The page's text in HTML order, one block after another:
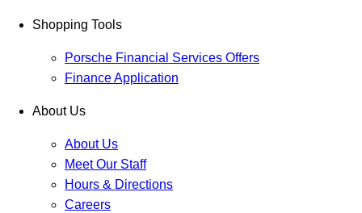
Shopping Tools
Porsche Financial Services Offers
Finance Application
About Us
About Us
Meet Our Staff
Hours & Directions
Careers